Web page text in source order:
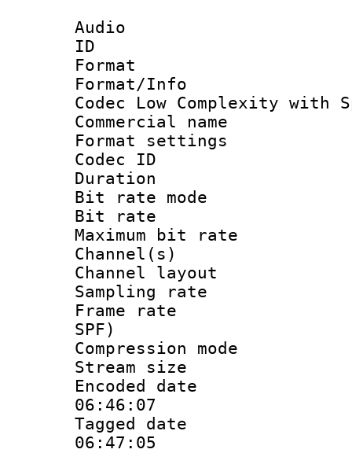
Audio
ID
Format :
Format/Info :
Codec Low Complexity with
Commercial
Format
Codec ID :
Duration :
Bit rate
Bit rate :
Maximum bit
Channel(s)
Channel
Sampling
Frame rate :
SPF)
Compression
Stream size :
Encoded date
06:46:07
Tagged date :
06:47:05